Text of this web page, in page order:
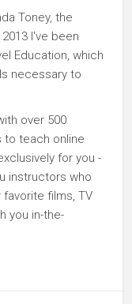
Toney, the
I've been
Education, which
necessary to
over 500
to teach online
for you -
instructors who
films, TV
you in-the-